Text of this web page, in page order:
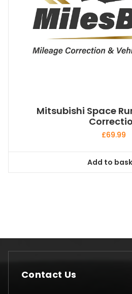
Mitsubishi Space
£69.99
Add to
Contact Us